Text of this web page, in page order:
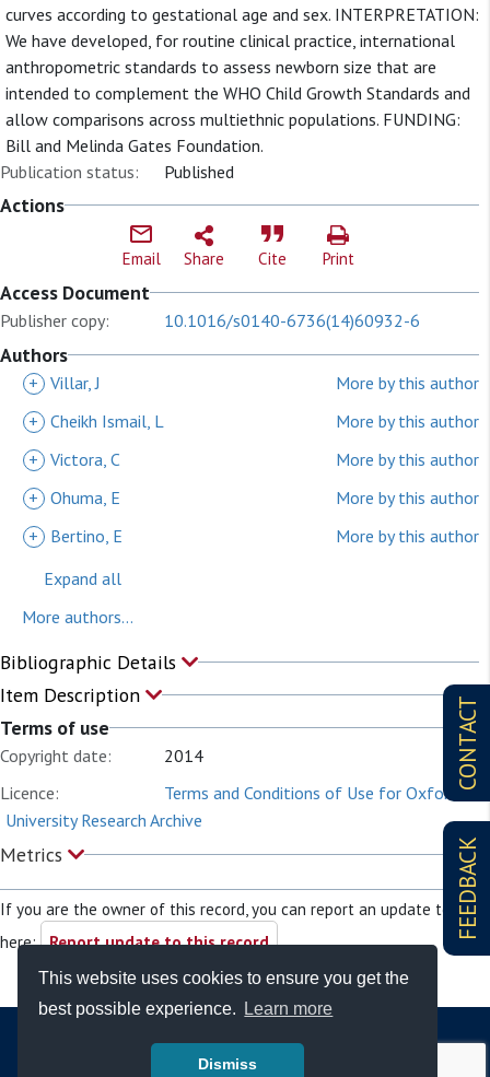
This website uses cookies to ensure you get the
best possible experience.
Learn more
Dismiss
CONTACT
FEEDBACK
curves according to gestational age and sex. INTERPRETATION:
We have developed, for routine clinical practice, international
anthropometric standards to assess newborn size that are
intended to complement the WHO Child Growth Standards and
allow comparisons across multiethnic populations. FUNDING:
Bill and Melinda Gates Foundation.
Publication status:
Published
Actions
Email Share Cite Print
Access Document
Publisher copy: 10.1016/s0140-6736(14)60932-6
Authors
+ Villar, J
More by this author
+ Cheikh Ismail, L
More by this author
+ Victora, C
More by this author
+ Ohuma, E
More by this author
+
Bertino, E
More by this author
Expand all
More authors...
Bibliographic Details
Item Description
Terms of use
Copyright date:
2014
Licence:
Terms and Conditions of Use for Oxford
University Research Archive
Metrics
If you are the owner of this record, you can report an update to it
here: Report update to this record